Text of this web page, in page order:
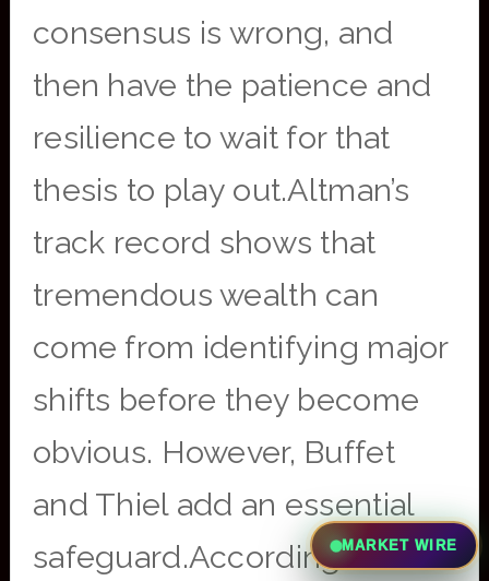
consensus is wrong, and
then have the patience and
resilience to wait for that
thesis to play out.Altman’s
track record shows that
tremendous wealth can
come from identifying major
shifts before they become
obvious. However, Buffet
and Thiel add an essential
safeguard.According toMARKET WIRE